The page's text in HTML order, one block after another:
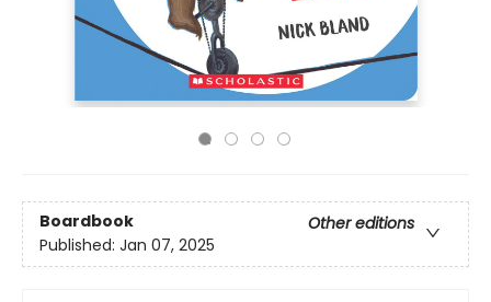
Boardbook
Other editions
Published: Jan 07, 2025